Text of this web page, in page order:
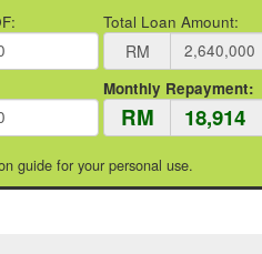
Total Loan Amount:
RM
Monthly Repayment:
RM
guide for your personal use.